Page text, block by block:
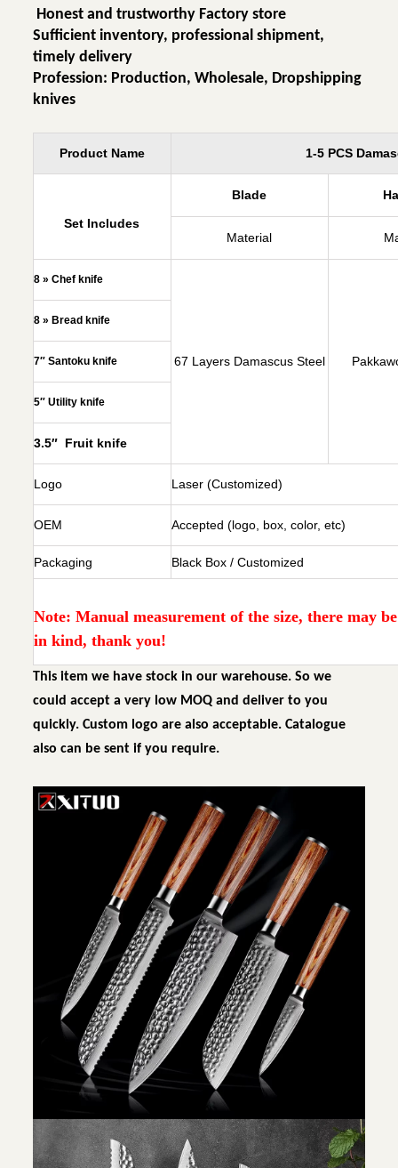
Honest and trustworthy Factory store
Sufficient inventory, professional shipment,
timely delivery
Profession: Production, Wholesale, Dropshipping
knives
Product Name 1-5 PCS
Set Includes
Blade
Material
8 » Chef knife
67 Layers Damascus Steel
8 » Bread knife
7″ Santoku knife
5″ Utility knife
3.5″ Fruit knife
Logo Laser (Customized)
OEM Accepted (logo, box, color, etc)
Packaging Black Box / Customized
Note: Manual measurement of the size, there may
in kind, thank you!
This item we have stock in our warehouse. So we
could accept a very low MOQ and deliver to you
quickly. Custom logo are also acceptable. Catalogue
also can be sent if you require.